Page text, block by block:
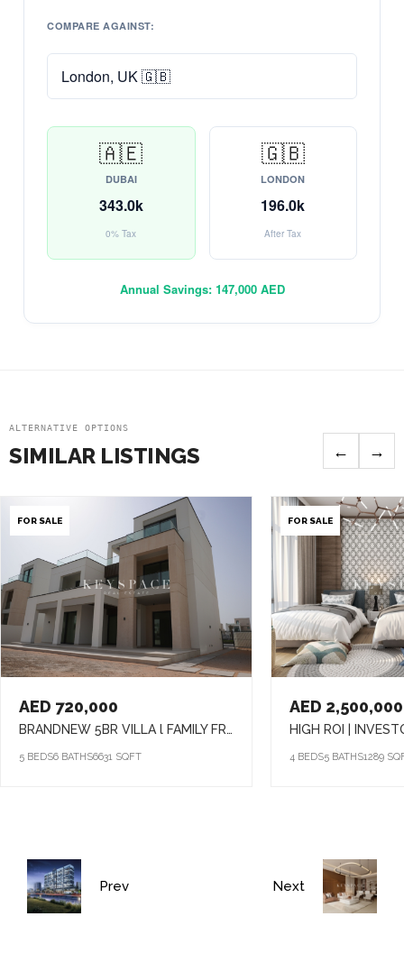
COMPARE AGAINST:
🇦🇪
DUBAI
343.0k
0% Tax
🇬🇧
LONDON
196.0k
After Tax
Annual Savings: 147,000 AED
ALTERNATIVE OPTIONS
SIMILAR LISTINGS ← →
FOR SALE
AED 720,000
BRANDNEW 5BR VILLA l FAMILY FRIENDLY COMMUNITY l PRIME LOCATION
5 BEDS6 BATHS6631 SQFT
FOR SALE
AED 2,500,000
4 BEDS5 BATHS1289
Prev Next